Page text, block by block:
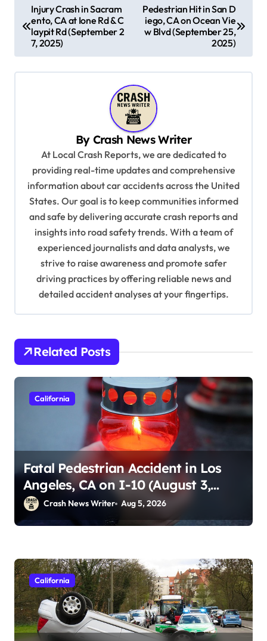
o
Injury Crash in Sacram
ento, CA at Ione Rd & C
laypit Rd (September 2
7, 2025)
Pedestrian Hit in San D
iego, CA on Ocean Vie
w Blvd (September 25,
2025)
By Crash News Writer
At Local Crash Reports, we are dedicated to
providing real-time updates and comprehensive
information about car accidents across the United
States. Our goal is to keep communities informed
and safe by delivering accurate crash reports and
insights into road safety trends. With a team of
experienced journalists and data analysts, we
strive to raise awareness and promote safer
driving practices by offering reliable news and
detailed accident analyses at your fingertips.
Related Posts
California
Fatal Pedestrian Accident in Los
Angeles, CA on I-10 (August 3,
2026)Crash News Writer Aug 5, 2026
California